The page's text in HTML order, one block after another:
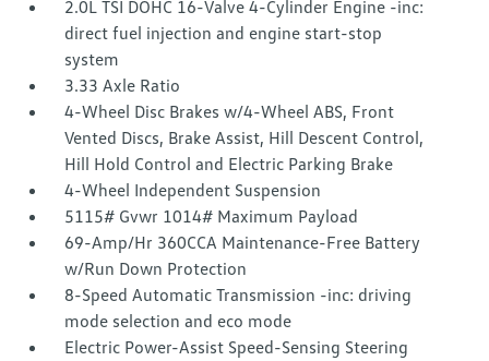
2.0L TSI DOHC 16-Valve 4-Cylinder Engine -inc:
direct fuel injection and engine start-stop
system
3.33 Axle Ratio
4-Wheel Disc Brakes w/4-Wheel ABS, Front
Vented Discs, Brake Assist, Hill Descent Control,
Hill Hold Control and Electric Parking Brake
4-Wheel Independent Suspension
5115# Gvwr 1014# Maximum Payload
69-Amp/Hr 360CCA Maintenance-Free Battery
w/Run Down Protection
8-Speed Automatic Transmission -inc: driving
mode selection and eco mode
Electric Power-Assist Speed-Sensing Steering